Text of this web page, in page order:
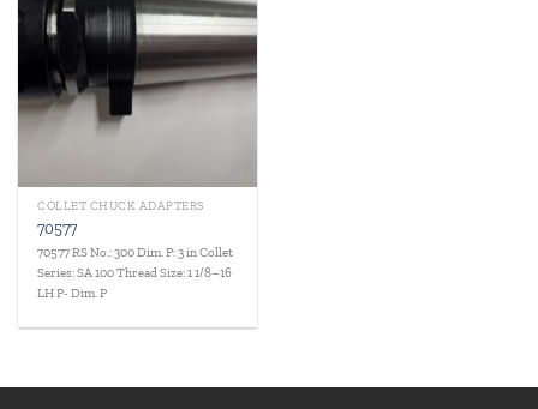
COLLET CHUCK ADAPTERS
70577
70577 RS No.: 300 Dim. P: 3 in Collet
Series: SA 100 Thread Size: 1 1/8–16
LH P- Dim. P